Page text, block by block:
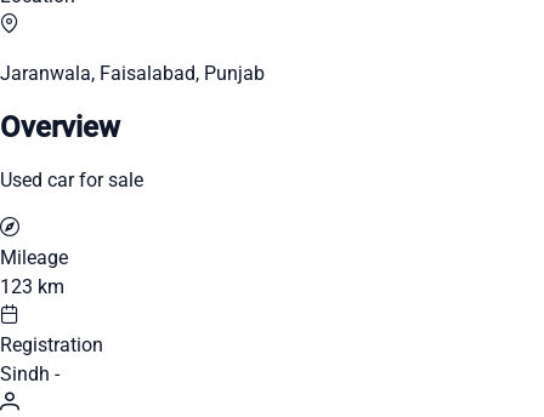
Jaranwala, Faisalabad, Punjab
Overview
Used car for sale
Mileage
123 km
Registration
Sindh -